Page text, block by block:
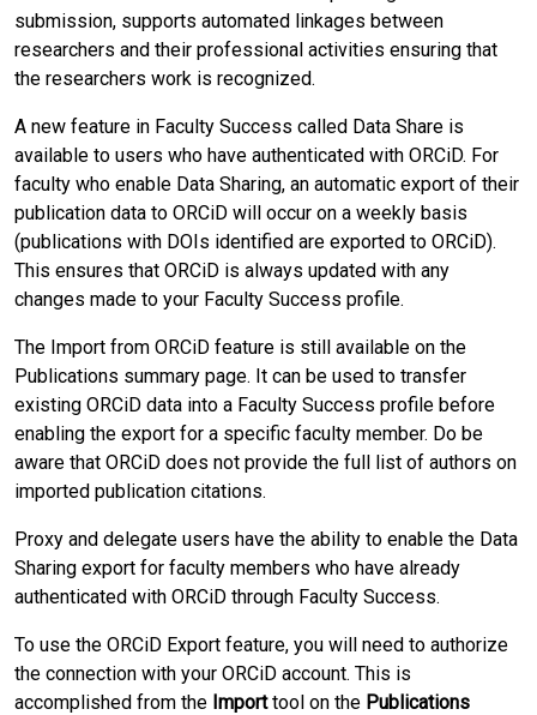
submission, supports automated linkages between
researchers and their professional activities ensuring that
the researchers work is recognized.
A new feature in Faculty Success called Data Share is
available to users who have authenticated with ORCiD. For
faculty who enable Data Sharing, an automatic export of their
publication data to ORCiD will occur on a weekly basis
(publications with DOIs identified are exported to ORCiD).
This ensures that ORCiD is always updated with any
changes made to your Faculty Success profile.
The Import from ORCiD feature is still available on the
Publications summary page. It can be used to transfer
existing ORCiD data into a Faculty Success profile before
enabling the export for a specific faculty member. Do be
aware that ORCiD does not provide the full list of authors on
imported publication citations.
Proxy and delegate users have the ability to enable the Data
Sharing export for faculty members who have already
authenticated with ORCiD through Faculty Success.
To use the ORCiD Export feature, you will need to authorize
the connection with your ORCiD account. This is
accomplished from the Importtool on the Publications